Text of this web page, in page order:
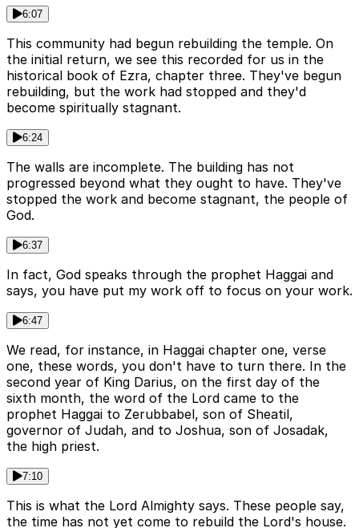
6:07
This community had begun rebuilding the temple. On
the initial return, we see this recorded for us in the
historical book of Ezra, chapter three. They've begun
rebuilding, but the work had stopped and they'd
become spiritually stagnant.
6:24
The walls are incomplete. The building has not
progressed beyond what they ought to have. They've
stopped the work and become stagnant, the people of
God.
6:37
In fact, God speaks through the prophet Haggai and
says, you have put my work off to focus on your work.
6:47
We read, for instance, in Haggai chapter one, verse
one, these words, you don't have to turn there. In the
second year of King Darius, on the first day of the
sixth month, the word of the Lord came to the
prophet Haggai to Zerubbabel, son of Sheatil,
governor of Judah, and to Joshua, son of Josadak,
the high priest.
7:10
This is what the Lord Almighty says. These people say,
the time has not yet come to rebuild the Lord's house.